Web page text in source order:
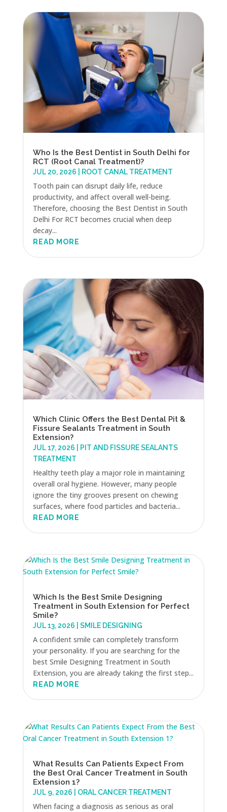
Who Is the Best Dentist in South Delhi for
RCT (Root Canal Treatment)?
JUL 20, 2026 ROOT CANAL TREATMENT
Tooth pain can disrupt daily life, reduce
productivity, and affect overall well-being.
Therefore, choosing the Best Dentist in South
Delhi For RCT becomes crucial when deep
decay...
READ MORE
Which Clinic Offers the Best Dental Pit &
Fissure Sealants Treatment in South
Extension?
JUL 17, 2026
PIT AND FISSURE SEALANTS
TREATMENT
Healthy teeth play a major role in maintaining
overall oral hygiene. However, many people
ignore the tiny grooves present on chewing
surfaces, where food particles and bacteria...
READ MORE
Which Is the Best Smile Designing
Treatment in South Extension for Perfect
Smile?
JUL 13, 2026 SMILE DESIGNING
A confident smile can completely transform
your personality. If you are searching for the
best Smile Designing Treatment in South
Extension, you are already taking the first step...
READ MORE
What Results Can Patients Expect From
the Best Oral Cancer Treatment in South
Extension 1?
JUL 9, 2026 ORAL CANCER TREATMENT
When facing a diagnosis as serious as oral